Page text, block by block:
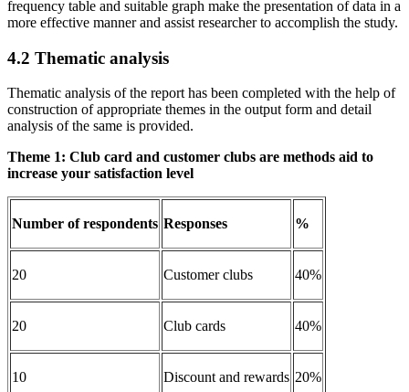
frequency table and suitable graph make the presentation of data in a
more effective manner and assist researcher to accomplish the study.
4.2 Thematic analysis
Thematic analysis of the report has been completed with the help of
construction of appropriate themes in the output form and detail
analysis of the same is provided.
Theme 1: Club card and customer clubs are methods aid to
increase your satisfaction level
Number of respondents Responses %
20 Customer clubs 40%
20 Club cards 40%
10 Discount and rewards 20%